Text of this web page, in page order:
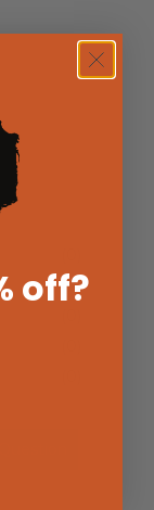
(0)
off?